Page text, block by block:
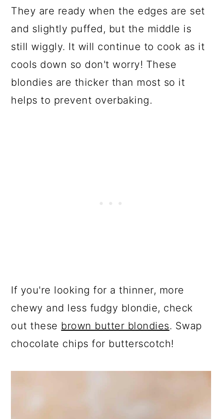
They are ready when the edges are set
and slightly puffed, but the middle is
still wiggly. It will continue to cook as it
cools down so don't worry! These
blondies are thicker than most so it
helps to prevent overbaking.
If you're looking for a thinner, more
chewy and less fudgy blondie, check
out these brown butter blondies. Swap
chocolate chips for butterscotch!